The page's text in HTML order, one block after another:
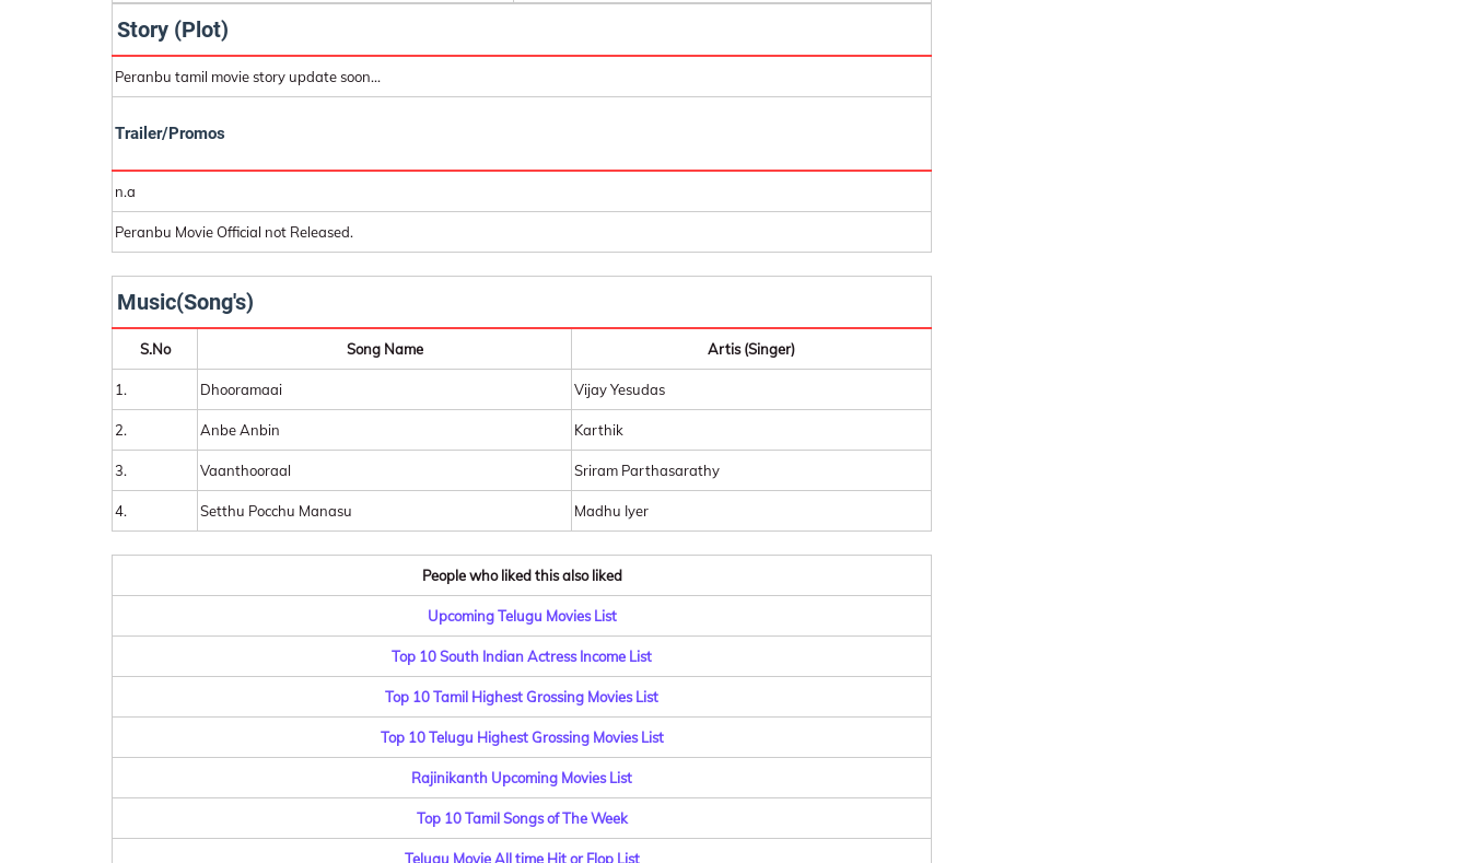
Story (Plot)
Peranbu tamil movie story update soon...
Trailer/Promos
n.a
Peranbu Movie Official not Released.
Music(Song's)
S.No Song Name Artis (Singer)
1. Dhooramaai Vijay Yesudas
2. Anbe Anbin Karthik
3. Vaanthooraal Sriram Parthasarathy
4. Setthu Pocchu Manasu Madhu Iyer
People who liked this also liked
Upcoming Telugu Movies List
Top 10 South Indian Actress Income List
Top 10 Tamil Highest Grossing Movies List
Top 10 Telugu Highest Grossing Movies List
Rajinikanth Upcoming Movies List
Top 10 Tamil Songs of The Week
Telugu Movie All time Hit or Flop List